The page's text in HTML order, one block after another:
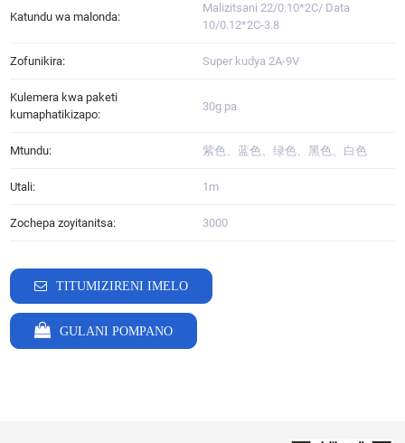
Katundu wa malonda:
Malizitsani 22/0.10*2C/ Data
10/0.12*2C-3.8
Zofunikira: Super kudya 2A-9V
Kulemera kwa paketi
kumaphatikizapo:
30g pa
Mtundu: 紫色、蓝色、绿色、黑色、白色
Utali: 1m
Zochepa zoyitanitsa: 3000
TITUMIZIRENI IMELO
GULANI POMPANO